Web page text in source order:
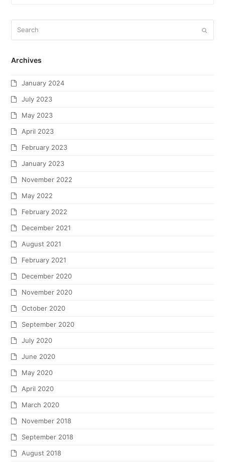
Archives
January 2024
July 2023
May 2023
April 2023
February 2023
January 2023
November 2022
May 2022
February 2022
December 2021
August 2021
February 2021
December 2020
November 2020
October 2020
September 2020
July 2020
June 2020
May 2020
April 2020
March 2020
November 2018
September 2018
August 2018